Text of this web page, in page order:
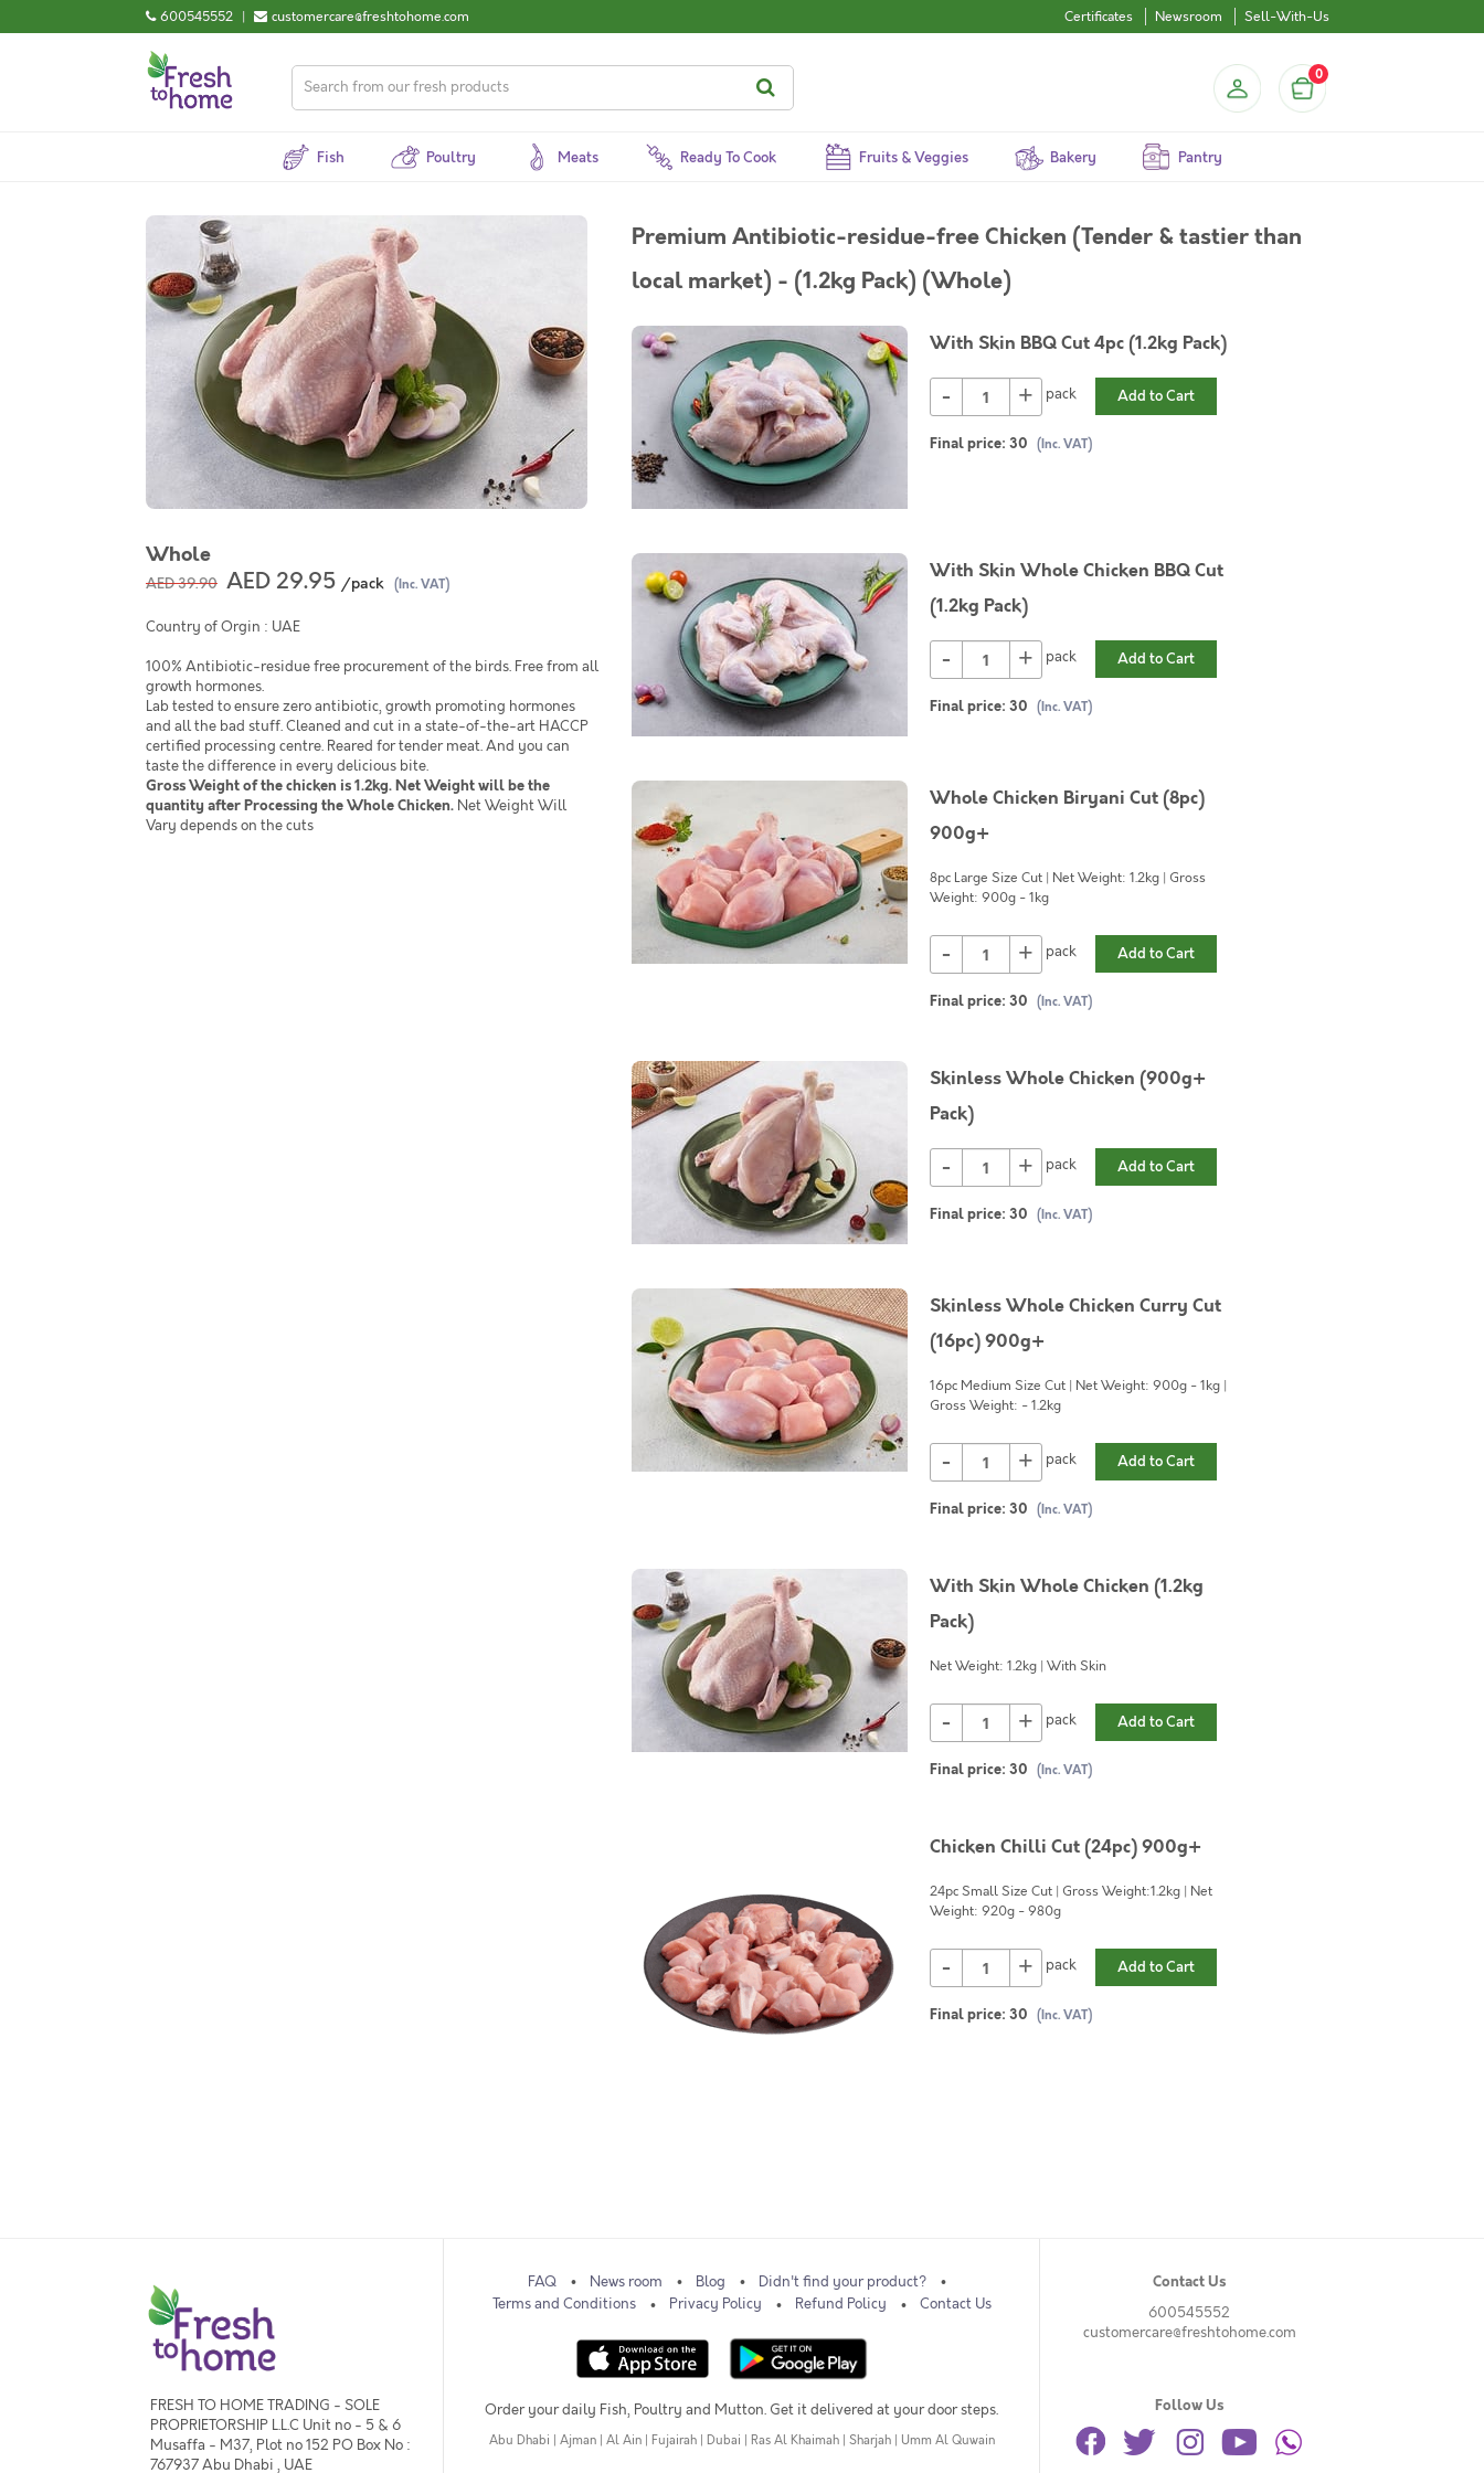
600545552 | customercare@freshtohome.com Certificates Newsroom Sell-With-Us
0
Fish Poultry Meats Ready To Cook Fruits & Veggies Bakery Pantry
Whole
AED 39.90 AED 29.95 /pack (Inc. VAT)
Country of Orgin : UAE
100% Antibiotic-residue free procurement of the birds. Free from all
growth hormones.
Lab tested to ensure zero antibiotic, growth promoting hormones
and all the bad stuff. Cleaned and cut in a state-of-the-art HACCP
certified processing centre. Reared for tender meat. And you can
taste the difference in every delicious bite.
Gross Weight of the chicken is 1.2kg. Net Weight will be the
quantity after Processing the Whole Chicken. Net Weight Will
Vary depends on the cuts
Premium Antibiotic-residue-free Chicken (Tender & tastier than
local market) - (1.2kg Pack) (Whole)
With Skin BBQ Cut 4pc (1.2kg Pack)
- + pack Add to Cart
Final price: 30 (Inc. VAT)
With Skin Whole Chicken BBQ Cut
(1.2kg Pack)
- + pack Add to Cart
Final price: 30 (Inc. VAT)
Whole Chicken Biryani Cut (8pc)
900g+
8pc Large Size Cut | Net Weight: 1.2kg | Gross
Weight: 900g - 1kg
- + pack Add to Cart
Final price: 30 (Inc. VAT)
Skinless Whole Chicken (900g+
Pack)
- + pack Add to Cart
Final price: 30 (Inc. VAT)
Skinless Whole Chicken Curry Cut
(16pc) 900g+
16pc Medium Size Cut | Net Weight: 900g - 1kg |
Gross Weight: - 1.2kg
- + pack Add to Cart
Final price: 30 (Inc. VAT)
With Skin Whole Chicken (1.2kg
Pack)
Net Weight: 1.2kg | With Skin
- + pack Add to Cart
Final price: 30 (Inc. VAT)
Chicken Chilli Cut (24pc) 900g+
24pc Small Size Cut | Gross Weight:1.2kg | Net
Weight: 920g - 980g
- + pack Add to Cart
Final price: 30 (Inc. VAT)
FRESH TO HOME TRADING - SOLE
PROPRIETORSHIP L.L.C Unit no - 5 & 6
Musaffa - M37, Plot no 152 PO Box No :
767937 Abu Dhabi , UAE
FAQ News room Blog
Didn't find your product?
Terms and Conditions
Privacy Policy Refund Policy Contact Us
Order your daily Fish, Poultry and Mutton. Get it delivered at your door steps.
Abu Dhabi Ajman Al Ain Fujairah Dubai Ras Al Khaimah Sharjah Umm Al Quwain
Contact Us
600545552
customercare@freshtohome.com
Follow Us